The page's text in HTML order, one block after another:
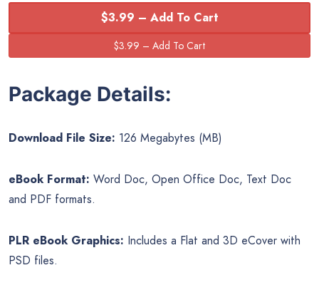
$3.99 – Add To Cart
Package Details:
Download File Size: 126 Megabytes (MB)
eBook Format: Word Doc, Open Office Doc, Text Doc
and PDF formats.
PLR eBook Graphics: Includes a Flat and 3D eCover with
PSD files.